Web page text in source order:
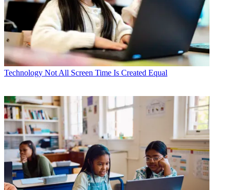
Technology Not All Screen Time Is Created Equal